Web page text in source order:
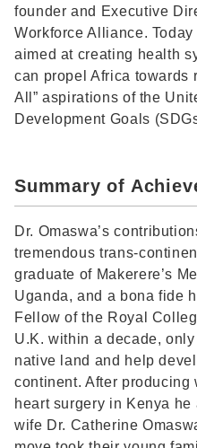
founder and Executive
Workforce Alliance.
aimed at creating health
can propel Africa towards
All” aspirations of the
Development Goals
Summary of
Dr. Omaswa’s
tremendous trans-
graduate of Makerere’s
Uganda, and a bona fide
Fellow of the Royal
U.K. within a decade,
native land and help
continent. After
heart surgery in Kenya
wife Dr. Catherine